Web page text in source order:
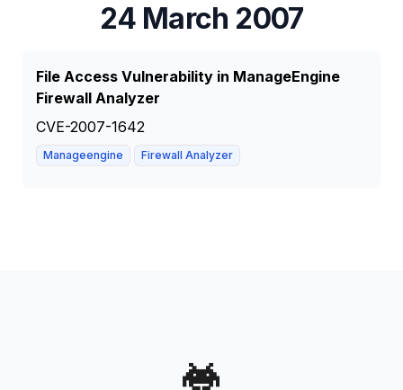
24 March 2007
File Access Vulnerability in ManageEngine
Firewall Analyzer
CVE-2007-1642
Manageengine Firewall Analyzer